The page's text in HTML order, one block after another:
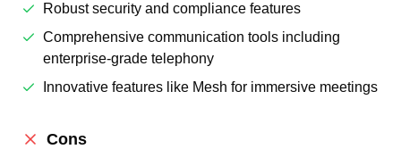
Robust security and compliance features
Comprehensive communication tools including
enterprise-grade telephony
Innovative features like Mesh for immersive meetings
Cons